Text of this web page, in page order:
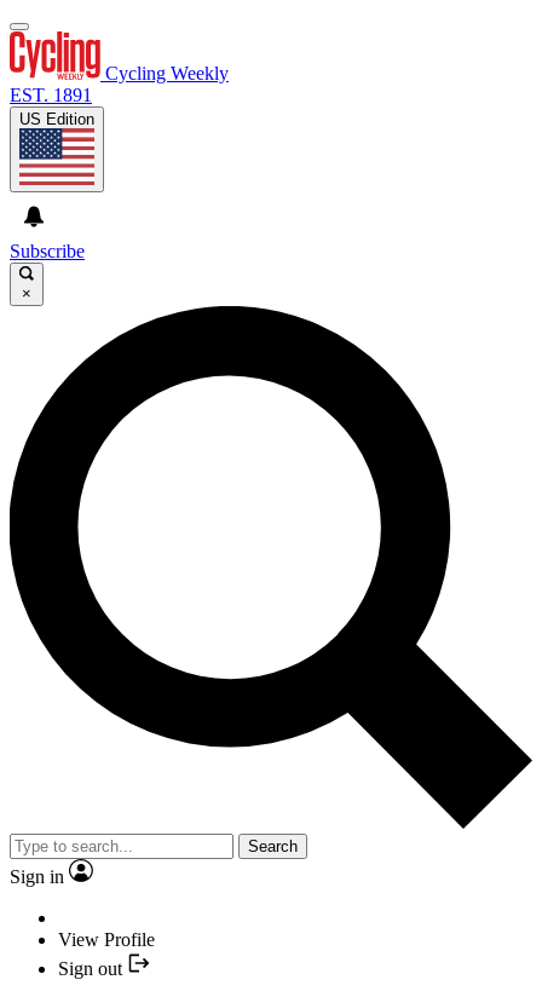
Cycling Weekly
EST. 1891
US Edition
Subscribe
×
Search
Sign in
View Profile
Sign out